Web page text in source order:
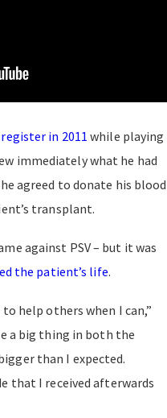
in 2011 while playing
immediately what he had
agreed to donate his blood
transplant.
against PSV – but it was
the patient’s life.
help others when I can,”
a big thing in both the
than I expected.
that I received afterwards